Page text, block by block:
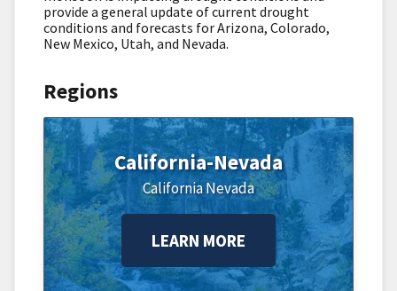
provide a general update of current drought
conditions and forecasts for Arizona, Colorado,
New Mexico, Utah, and Nevada.
Regions
California-Nevada
CaliforniaNevada
LEARN MORE